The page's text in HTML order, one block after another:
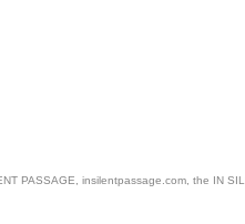
PASSAGE, insilentpassage.com, the IN